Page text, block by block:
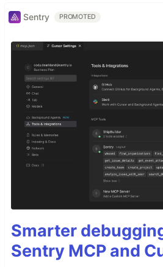
Sentry PROMOTED
Smarter
Sentry MCP and